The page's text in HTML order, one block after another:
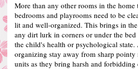
More than any other rooms in the home
bedrooms and playrooms need to be
lit and well-organized. This brings in
any dirt lurk in corners or under the
the child's health or psychological state.
organizing stay away from sharp pointy
units as they bring harsh and